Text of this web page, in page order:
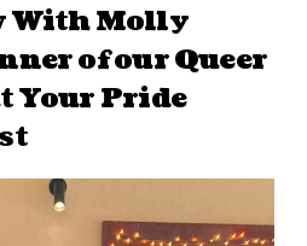
With Molly
of our Queer
Your Pride